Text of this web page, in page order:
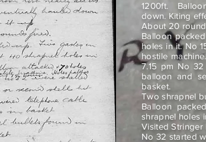
1200ft.
down. Kiting
About 20
Balloon
holes in it. No
hostile
7.15 pm No
balloon and
basket.
Two shrapnel
Balloon
shrapnel holes
Visited Stringer
No 32 started